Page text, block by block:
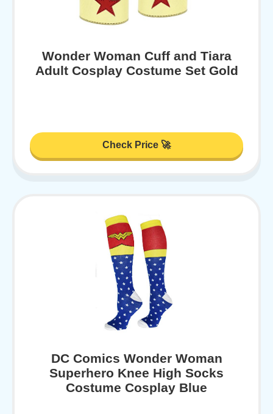
Wonder Woman Cuff and Tiara
Adult Cosplay Costume Set Gold
Check Price 🚀
DC Comics Wonder Woman
Superhero Knee High Socks
Costume Cosplay Blue